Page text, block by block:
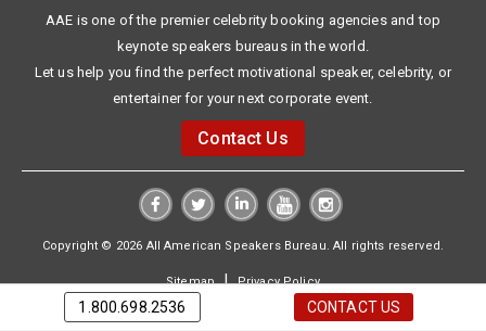
AAE is one of the premier celebrity booking agencies and top
keynote speakers bureaus in the world.
Let us help you find the perfect motivational speaker, celebrity, or
entertainer for your next corporate event.
Contact Us
Copyright © 2026 All American Speakers Bureau. All rights reserved.
Sitemap|Privacy Policy
1.800.698.2536 CONTACT US